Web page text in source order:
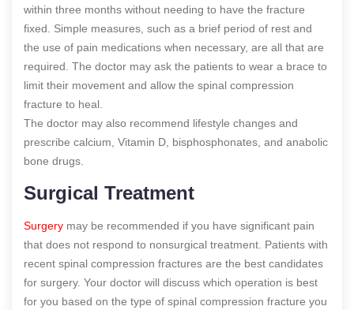
within three months without needing to have the fracture
fixed. Simple measures, such as a brief period of rest and
the use of pain medications when necessary, are all that are
required. The doctor may ask the patients to wear a brace to
limit their movement and allow the spinal compression
fracture to heal.
The doctor may also recommend lifestyle changes and
prescribe calcium, Vitamin D, bisphosphonates, and anabolic
bone drugs.
Surgical Treatment
Surgery may be recommended if you have significant pain
that does not respond to nonsurgical treatment. Patients with
recent spinal compression fractures are the best candidates
for surgery. Your doctor will discuss which operation is best
for you based on the type of spinal compression fracture you